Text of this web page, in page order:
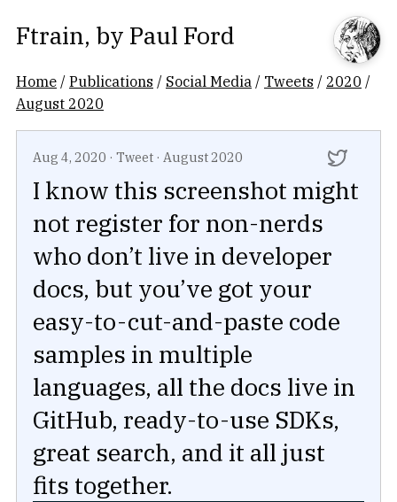
Ftrain, by Paul Ford
Home /Publications / Social Media / Tweets / 2020 /
August 2020
Aug 4, 2020 · Tweet · August 2020
I know this screenshot might
not register for non-nerds
who don’t live in developer
docs, but you’ve got your
easy-to-cut-and-paste code
samples in multiple
languages, all the docs live in
GitHub, ready-to-use SDKs,
great search, and it all just
fits together.